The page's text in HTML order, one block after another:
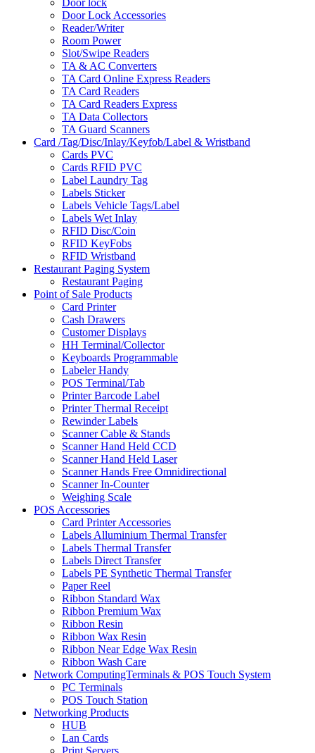
Door lock
Door Lock Accessories
Reader/Writer
Room Power
Slot/Swipe Readers
TA & AC Converters
TA Card Online Express Readers
TA Card Readers
TA Card Readers Express
TA Data Collectors
TA Guard Scanners
Card /Tag/Disc/Inlay/Keyfob/Label & Wristband
Cards PVC
Cards RFID PVC
Label Laundry Tag
Labels Sticker
Labels Vehicle Tags/Label
Labels Wet Inlay
RFID Disc/Coin
RFID KeyFobs
RFID Wristband
Restaurant Paging System
Restaurant Paging
Point of Sale Products
Card Printer
Cash Drawers
Customer Displays
HH Terminal/Collector
Keyboards Programmable
Labeler Handy
POS Terminal/Tab
Printer Barcode Label
Printer Thermal Receipt
Rewinder Labels
Scanner Cable & Stands
Scanner Hand Held CCD
Scanner Hand Held Laser
Scanner Hands Free Omnidirectional
Scanner In-Counter
Weighing Scale
POS Accessories
Card Printer Accessories
Labels Alluminium Thermal Transfer
Labels Thermal Transfer
Labels Direct Transfer
Labels PE Synthetic Thermal Transfer
Paper Reel
Ribbon Standard Wax
Ribbon Premium Wax
Ribbon Resin
Ribbon Wax Resin
Ribbon Near Edge Wax Resin
Ribbon Wash Care
Network ComputingTerminals & POS Touch System
PC Terminals
POS Touch Station
Networking Products
HUB
Lan Cards
Print Servers